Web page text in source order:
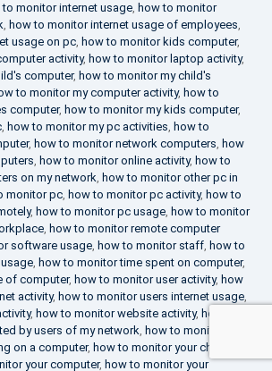
to monitor internet usage, how to monitor
, how to monitor internet usage of employees,
usage on pc, how to monitor kids computer,
activity, how to monitor laptop activity,
computer, how to monitor my child's
to monitor my computer activity, how to
computer, how to monitor my kids computer,
, how to monitor my pc activities, how to
, how to monitor network computers, how
, how to monitor online activity, how to
on my network, how to monitor other pc in
monitor pc, how to monitor pc activity, how to
, how to monitor pc usage, how to monitor
, how to monitor remote computer
software usage, how to monitor staff, how to
, how to monitor time spent on computer,
of computer, how to monitor user activity, how
activity, how to monitor users internet usage,
, how to monitor website activity, how to
by users of my network, how to monitor
on a computer, how to monitor your child's
your computer, how to monitor your